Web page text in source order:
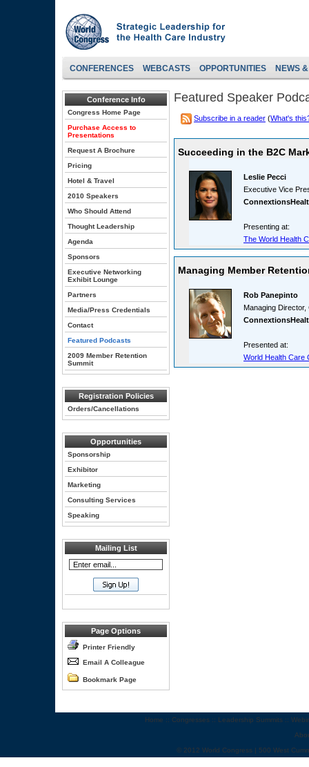
CONFERENCES WEBCASTS OPPORTUNITIES NEWS
Conference Info
Congress Home Page
Purchase Access to
Presentations
Request A Brochure
Pricing
Hotel & Travel
2010 Speakers
Who Should Attend
Thought Leadership
Agenda
Sponsors
Executive Networking
Exhibit Lounge
Partners
Media/Press Credentials
Contact
Featured Podcasts
2009 Member Retention
Summit
Registration Policies
Orders/Cancellations
Opportunities
Sponsorship
Exhibitor
Marketing
Consulting Services
Speaking
Mailing List
Page Options
Printer Friendly
Email A Colleague
Bookmark Page
Featured Speaker
Subscribe in a reader (What's
Succeeding in the B2C
Leslie Pecci
Executive Vice
Presenting at:
The World Health
Managing Member
Rob Panepinto
Managing
Presented at:
World Health Care
Home :: Congresses :: Leadership Summits ::
© 2012 World Congress | 500 West